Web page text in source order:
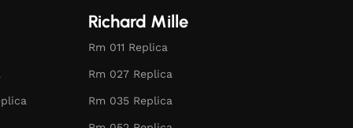
Richard Mille
Rm 011 Replica
Rm 027 Replica
Rm 035 Replica